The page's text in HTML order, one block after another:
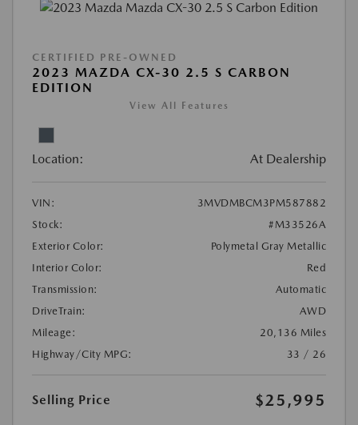
CERTIFIED PRE-OWNED
2023 MAZDA CX-30 2.5 S CARBON
EDITION
View All Features
Location: At Dealership
VIN:
3MVDMBCM3PM587882
Stock:
#M33526A
Exterior Color:
Polymetal Gray Metallic
Interior Color:
Red
Transmission:
Automatic
DriveTrain:
AWD
Mileage:
20,136 Miles
Highway/City MPG:
33 / 26
Selling Price $25,995